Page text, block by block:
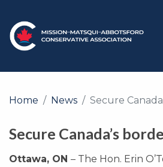
Home News Secure
Secure Canada’s
Ottawa, ON – The Hon. Erin